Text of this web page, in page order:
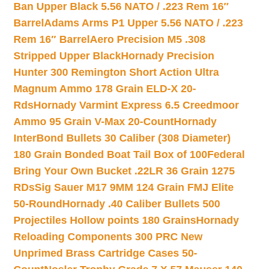
Ban Upper Black 5.56 NATO / .223 Rem 16″
Barrel Adams Arms P1 Upper 5.56 NATO / .223
Rem 16″ Barrel Aero Precision M5 .308
Stripped Upper BlackHornady Precision
Hunter 300 Remington Short Action Ultra
Magnum Ammo 178 Grain ELD-X 20-
RdsHornady Varmint Express 6.5 Creedmoor
Ammo 95 Grain V-Max 20-CountHornady
InterBond Bullets 30 Caliber (308 Diameter)
180 Grain Bonded Boat Tail Box of 100Federal
Bring Your Own Bucket .22LR 36 Grain 1275
RDsSig Sauer M17 9MM 124 Grain FMJ Elite
50-Round Hornady .40 Caliber Bullets 500
Projectiles Hollow points 180 GrainsHornady
Reloading Components 300 PRC New
Unprimed Brass Cartridge Cases 50-